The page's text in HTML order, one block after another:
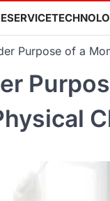
SERVICE
Purpose of a